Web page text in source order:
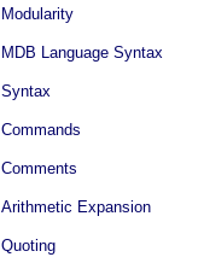
Modularity
MDB Language Syntax
Syntax
Commands
Comments
Arithmetic Expansion
Quoting